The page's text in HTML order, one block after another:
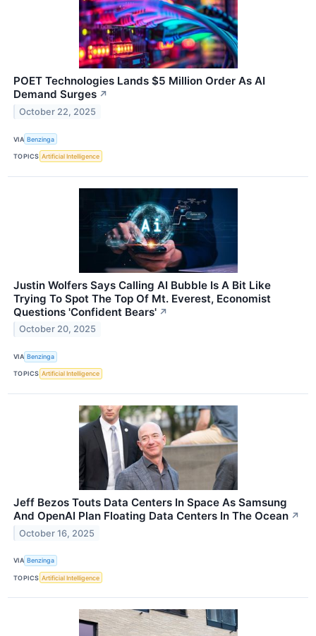
POET Technologies Lands $5 Million Order As AI
Demand Surges ↗
October 22, 2025
VIA Benzinga
TOPICS Artificial Intelligence
Justin Wolfers Says Calling AI Bubble Is A Bit Like
Trying To Spot The Top Of Mt. Everest, Economist
Questions 'Confident Bears' ↗
October 20, 2025
VIA Benzinga
TOPICS Artificial Intelligence
Jeff Bezos Touts Data Centers In Space As Samsung
And OpenAI Plan Floating Data Centers In The Ocean ↗
October 16, 2025
VIA Benzinga
TOPICS Artificial Intelligence